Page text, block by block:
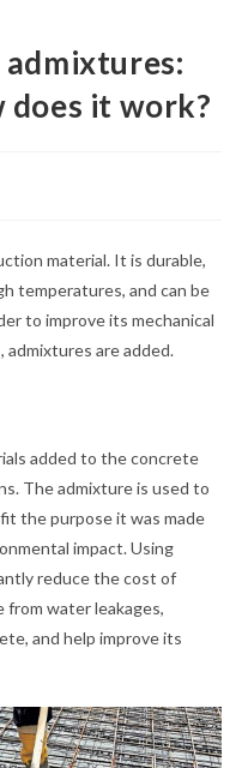
does it work?
material. It is durable,
temperatures, and can be
to improve its mechanical
admixtures are added.
added to the concrete
The admixture is used to
the purpose it was made
impact. Using
reduce the cost of
water leakages,
and help improve its